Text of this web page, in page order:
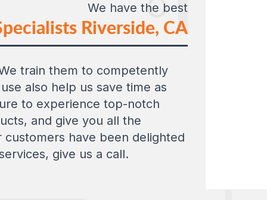
We have the best
Riverside, CA
train them to competently
also help us save time as
to experience top-notch
and give you all the
have been delighted
give us a call.